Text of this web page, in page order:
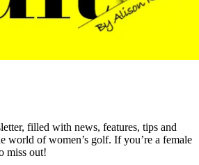
filled with news, features, tips and
world of women’s golf. If you’re a female
miss out!